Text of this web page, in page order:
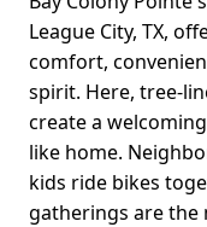
League City, TX,
comfort,
spirit. Here, tree-
create a
like home.
kids ride bikes
gatherings are the